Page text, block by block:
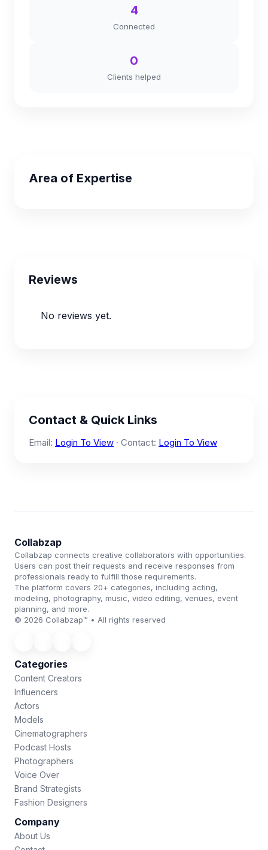
4
Connected
0
Clients helped
Area of Expertise
Reviews
No reviews yet.
Contact & Quick Links
Email: Login To View · Contact: Login To View
Collabzap
Collabzap connects creative collaborators with opportunities.
Users can post their requests and receive responses from
professionals ready to fulfill those requirements.
The platform covers 20+ categories, including acting,
modeling, photography, music, video editing, venues, event
planning, and more.
© 2026 Collabzap™ • All rights reserved
Categories
Content Creators
Influencers
Actors
Models
Cinematographers
Podcast Hosts
Photographers
Voice Over
Brand Strategists
Fashion Designers
Company
About Us